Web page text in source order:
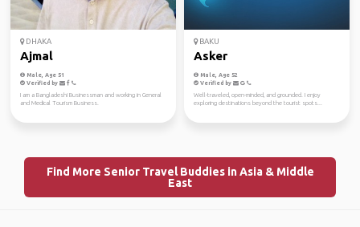
DHAKA
Ajmal
Male, Age 51
Verified by
I am a Bangladeshi Businessman and working in General
and Medical Tourism Business.
BAKU
Asker
Male, Age 52
Verified by
Well-traveled, open-minded, and grounded. I enjoy
exploring destinations beyond the tourist spots...
Find More Senior Travel Buddies in Asia & Middle
East